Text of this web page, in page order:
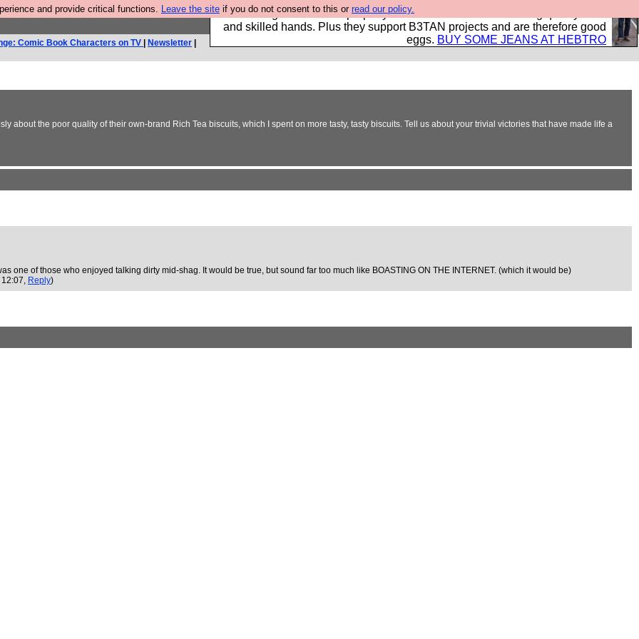
and provide critical functions. Leave the site if you do not consent to this or read our policy.
Clothing for MEN - all properly made in British factories using quality cloth
and skilled hands. Plus they support B3TAN projects and are therefore good
eggs. BUY SOME JEANS AT HEBTRO
Comic Book Characters on TV Newsletter
about the poor quality of their own-brand Rich Tea biscuits, which I spent on more tasty, tasty biscuits. Tell us about your trivial victories that have made life a
one of those who enjoyed talking dirty mid-shag. It would be true, but sound far too much like BOASTING ON THE INTERNET. (which it would be)
12:07, Reply)